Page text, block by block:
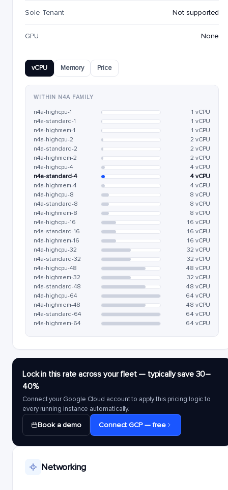
Sole Tenant Not supported
GPU None
vCPU Memory Price
WITHIN N4A FAMILY
n4a-highcpu-1
1 vCPU
n4a-standard-1
1 vCPU
n4a-highmem-1
1 vCPU
n4a-highcpu-2
2 vCPU
n4a-standard-2
2 vCPU
n4a-highmem-2
2 vCPU
n4a-highcpu-4
4 vCPU
n4a-standard-4
4 vCPU
n4a-highmem-4
4 vCPU
n4a-highcpu-8
8 vCPU
n4a-standard-8
8 vCPU
n4a-highmem-8
8 vCPU
n4a-highcpu-16
16 vCPU
n4a-standard-16
16 vCPU
n4a-highmem-16
16 vCPU
n4a-highcpu-32
32 vCPU
n4a-standard-32
32 vCPU
n4a-highcpu-48
48 vCPU
n4a-highmem-32
32 vCPU
n4a-standard-48
48 vCPU
n4a-highcpu-64
64 vCPU
n4a-highmem-48
48 vCPU
n4a-standard-64
64 vCPU
n4a-highmem-64
64 vCPU
Lock in this rate across your fleet — typically save 30–
40%
Connect your Google Cloud account to apply this pricing logic to
every running instance automatically.
Book a demo Connect GCP — free
Networking